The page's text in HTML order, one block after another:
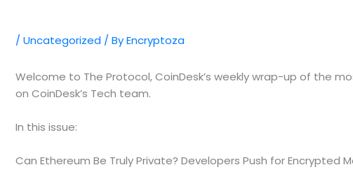
/ Uncategorized / ByEncryptoza
Welcome to The Protocol, CoinDesk’s weekly wrap-up of the
on CoinDesk’s Tech team.
In this issue:
Can Ethereum Be Truly Private? Developers Push for Encrypted